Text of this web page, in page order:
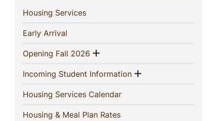
In
This
Section
Housing Services(current)
Early Arrival
Opening Fall 2026 (current)
Show menu
Incoming Student Information(current)
Show menu
Housing Services Calendar(current)
Housing & Meal Plan Rates(current)